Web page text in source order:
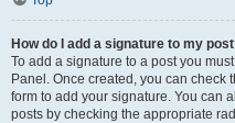
How do I add a signature to my
To add a signature to a post you
Panel. Once created, you can check
form to add your signature. You can
posts by checking the appropriate